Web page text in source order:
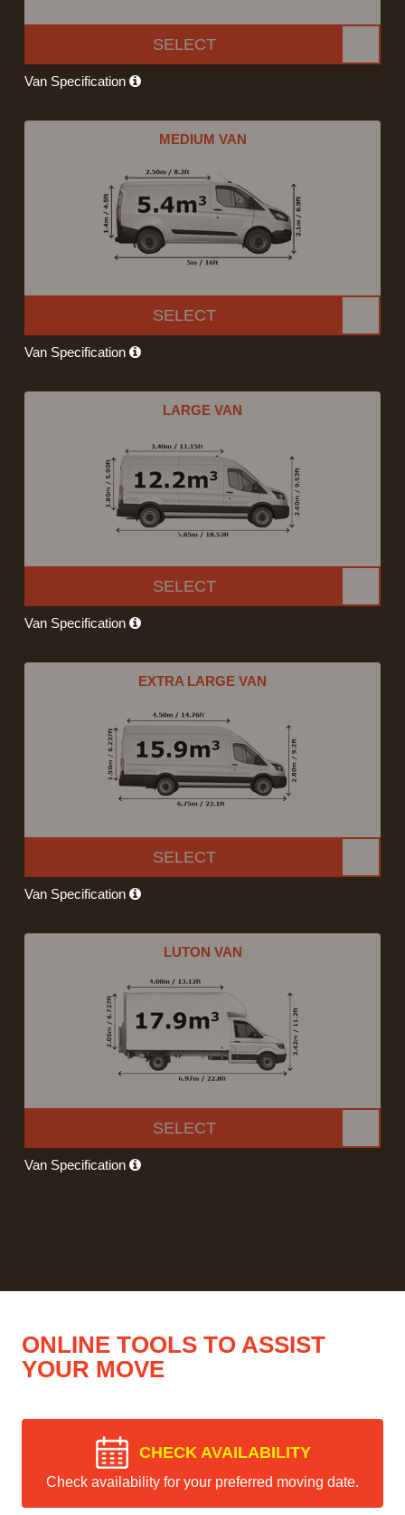
SELECT
Van Specification
MEDIUM VAN
SELECT
Van Specification
LARGE VAN
SELECT
Van Specification
EXTRA LARGE VAN
SELECT
Van Specification
LUTON VAN
SELECT
Van Specification
ONLINE TOOLS TO ASSIST
YOUR MOVE
CHECK AVAILABILITY
Check availability for your preferred moving date.